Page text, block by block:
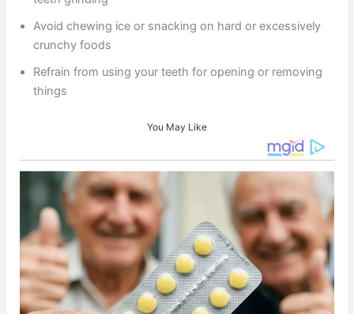
Avoid chewing ice or snacking on hard or excessively
crunchy foods
Refrain from using your teeth for opening or removing
things
You May Like